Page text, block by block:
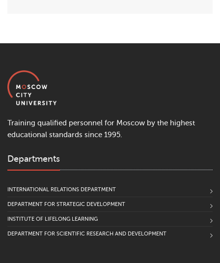
Training qualified personnel for Moscow by the highest
educational standards since 1995.
Departments
INTERNATIONAL RELATIONS DEPARTMENT
DEPARTMENT FOR STRATEGIC DEVELOPMENT
INSTITUTE OF LIFELONG LEARNING
DEPARTMENT FOR SCIENTIFIC RESEARCH AND DEVELOPMENT